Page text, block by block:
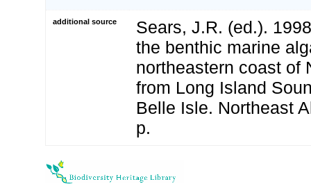
additional source
Sears, J.R. (ed.).
the benthic marine
northeastern coast of
from Long Island
Belle Isle. Northeast
p.